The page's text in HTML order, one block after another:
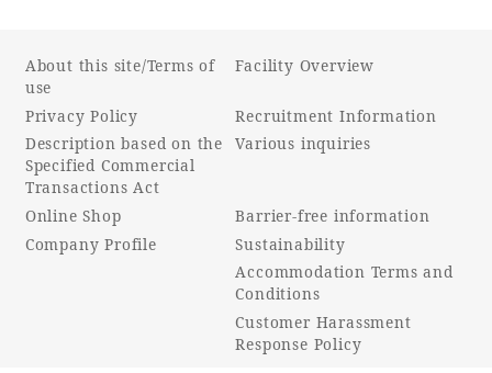
SEAGAIA FOREST CONDOMINIUMS
SEAGAIA FOREST COTTAGES
SEAGAIA Tennis Club
Online Shop
Sustainability
What's new
About this site/Terms of
use
Privacy Policy
Description based on the
Specified Commercial
Transactions Act
Online Shop
Company Profile
Facility Overview
Recruitment Information
Various inquiries
Barrier-free information
Sustainability
Accommodation Terms and
Conditions
Customer Harassment
Response Policy